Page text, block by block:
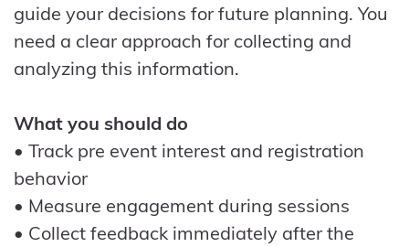
guide your decisions for future planning. You
need a clear approach for collecting and
analyzing this information.
What you should do
• Track pre event interest and registration
behavior
• Measure engagement during sessions
• Collect feedback immediately after the